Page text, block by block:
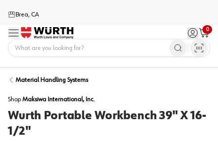
Brea, CA
Menu Sign in /
0
Cart
Material Handling Systems
Shop Maksiwa International, Inc.
Wurth Portable Workbench 39" X 16-
1/2"